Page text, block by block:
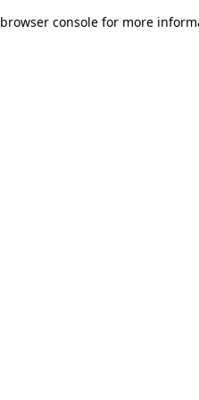
browser console for more